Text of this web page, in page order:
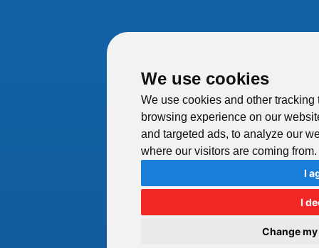
We use cookies
We use cookies and other
browsing experience on our
and targeted ads, to analyze our
where our visitors are coming from.
I
I
Change